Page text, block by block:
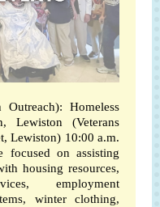
Outreach): Homeless
Lewiston (Veterans
Lewiston) 10:00 a.m.
focused on assisting
housing resources,
employment
winter clothing,